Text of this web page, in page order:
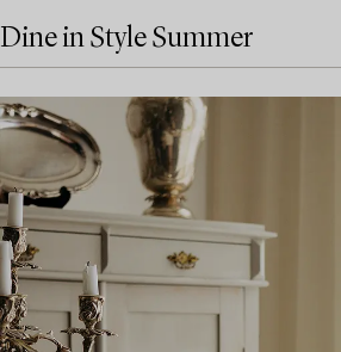
Dine in Style Summer